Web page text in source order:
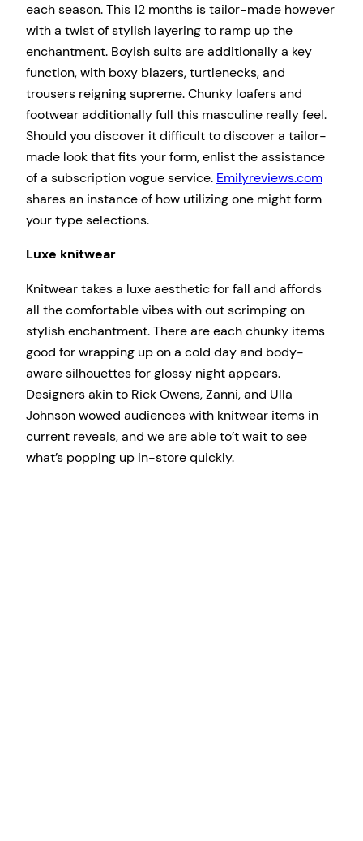
each season. This 12 months is tailor-made however
with a twist of stylish layering to ramp up the
enchantment. Boyish suits are additionally a key
function, with boxy blazers, turtlenecks, and
trousers reigning supreme. Chunky loafers and
footwear additionally full this masculine really feel.
Should you discover it difficult to discover a tailor-
made look that fits your form, enlist the assistance
of a subscription vogue service. Emilyreviews.com
shares an instance of how utilizing one might form
your type selections.
Luxe knitwear
Knitwear takes a luxe aesthetic for fall and affords
all the comfortable vibes with out scrimping on
stylish enchantment. There are each chunky items
good for wrapping up on a cold day and body-
aware silhouettes for glossy night appears.
Designers akin to Rick Owens, Zanni, and Ulla
Johnson wowed audiences with knitwear items in
current reveals, and we are able to’t wait to see
what’s popping up in-store quickly.